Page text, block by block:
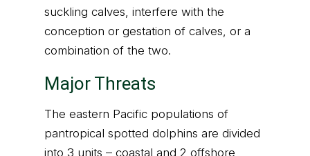
suckling calves, interfere with the
conception or gestation of calves, or a
combination of the two.
Major Threats
The eastern Pacific populations of
pantropical spotted dolphins are divided
into 3 units – coastal and 2 offshore